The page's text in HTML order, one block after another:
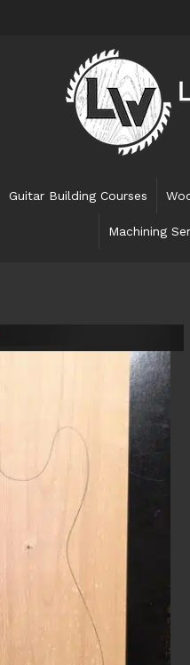
Guitar Building Courses
Machining